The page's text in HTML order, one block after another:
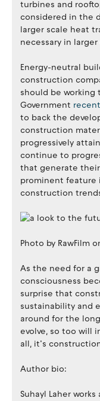
turbines and
considered in the
larger scale heat
necessary in
Energy-neutral
construction
should be working
Government
to back the
construction
progressively
continue to
that generate
prominent feature
construction
Photo by RawFilm
As the need for a
consciousness
surprise that
sustainability and
around for the
evolve, so too will
all, it’s
Author bio:
Suhayl Laher works